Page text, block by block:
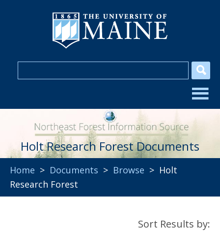
Holt Research Forest Documents
Home > Documents > Browse > Holt
Research Forest
Sort Results by: